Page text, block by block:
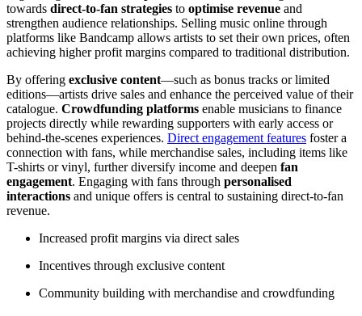
towards direct-to-fan strategies to optimise revenue and
strengthen audience relationships. Selling music online through
platforms like Bandcamp allows artists to set their own prices, often
achieving higher profit margins compared to traditional distribution.
By offering exclusive content—such as bonus tracks or limited
editions—artists drive sales and enhance the perceived value of their
catalogue. Crowdfunding platforms enable musicians to finance
projects directly while rewarding supporters with early access or
behind-the-scenes experiences. Direct engagement features foster a
connection with fans, while merchandise sales, including items like
T-shirts or vinyl, further diversify income and deepen fan
engagement. Engaging with fans through personalised
interactions and unique offers is central to sustaining direct-to-fan
revenue.
Increased profit margins via direct sales
Incentives through exclusive content
Community building with merchandise and crowdfunding